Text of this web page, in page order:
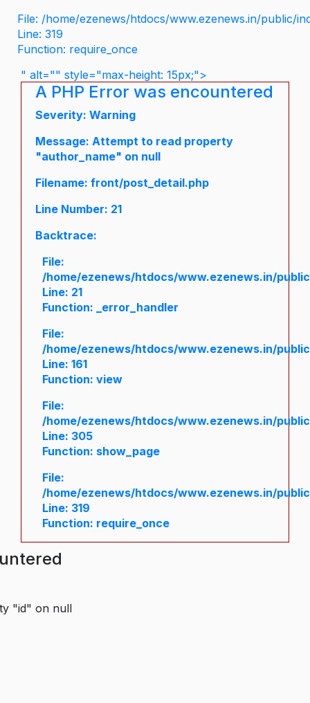
File: /home/ezenews/htdocs/www.ezenews.in/public/
Line: 319
Function: require_once
" alt="" style="max-height: 15px;">
A PHP Error was encountered
Severity: Warning
Message: Attempt to read property
"author_name" on null
Filename: front/post_detail.php
Line Number: 21
Backtrace:
File:
/home/ezenews/htdocs/www.ezenews.in/
Line: 21
Function: _error_handler
File:
/home/ezenews/htdocs/www.ezenews.in/
Line: 161
Function: view
File:
/home/ezenews/htdocs/www.ezenews.in/
Line: 305
Function: show_page
File:
/home/ezenews/htdocs/www.ezenews.in/
Line: 319
Function: require_once
"id" on null